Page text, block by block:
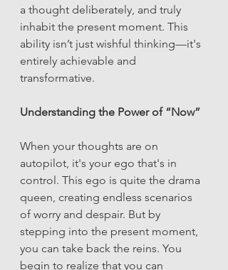
a thought deliberately, and truly
inhabit the present moment. This
ability isn’t just wishful thinking—it's
entirely achievable and
transformative.
Understanding the Power of “Now”
When your thoughts are on
autopilot, it's your ego that's in
control. This ego is quite the drama
queen, creating endless scenarios
of worry and despair. But by
stepping into the present moment,
you can take back the reins. You
begin to realize that you can